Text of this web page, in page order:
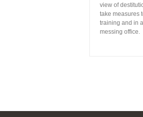
view of
take measures
training and in
messing office.